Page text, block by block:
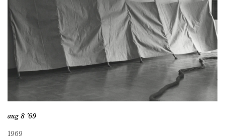
aug 8 ’69
1969